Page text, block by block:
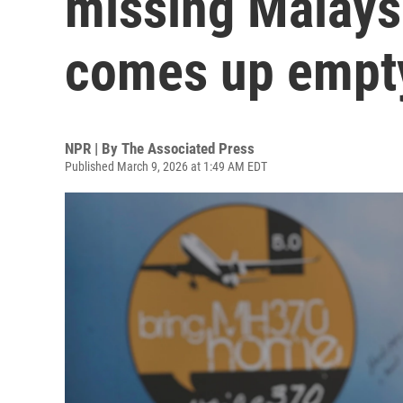
comes up
NPR | By The Associated Press
Published March 9, 2026 at 1:49 AM EDT